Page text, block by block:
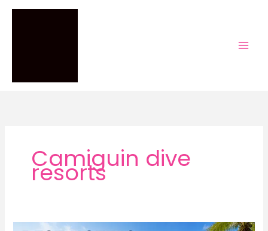
Skip
Camiguin dive
resorts